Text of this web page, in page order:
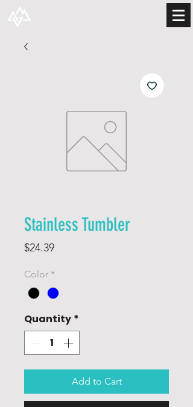
Stainless Tumbler
$24.39Price
Color *
Quantity *
Add to Cart